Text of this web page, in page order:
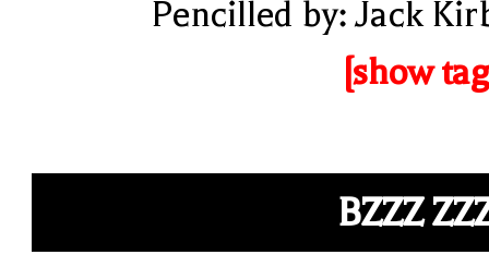
Pencilled by: Jack
[show
BZZZ